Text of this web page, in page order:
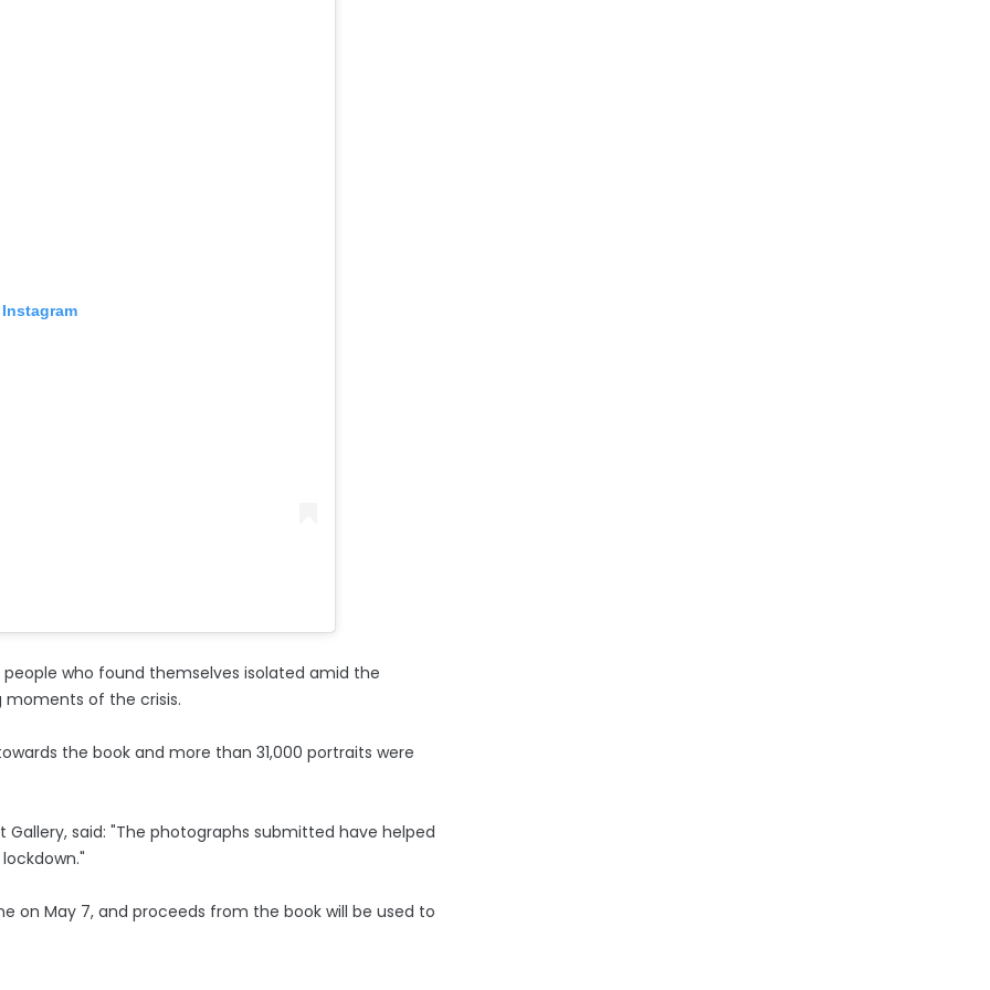
who found themselves isolated amid the
moments of the crisis.
the book and more than 31,000 portraits were
said: "The photographs submitted have helped
on May 7, and proceeds from the book will be used to